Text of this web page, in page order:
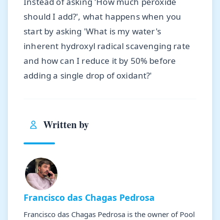
should I add?', what happens when you
start by asking 'What is my water's
inherent hydroxyl radical scavenging rate
and how can I reduce it by 50% before
adding a single drop of oxidant?'
Written by
Francisco das Chagas Pedrosa
Francisco das Chagas Pedrosa is the owner of Pool